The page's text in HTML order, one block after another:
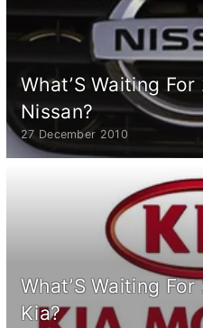
What’S Waiting For
Nissan?
27 December 2010
What’S Waiting For
Kia?